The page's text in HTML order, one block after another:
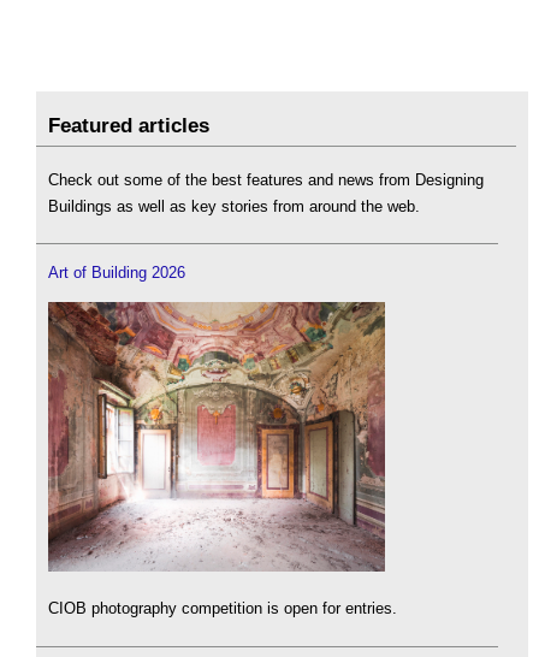
Featured articles
Check out some of the best features and news from Designing
Buildings as well as key stories from around the web.
Art of Building 2026
CIOB photography competition is open for entries.